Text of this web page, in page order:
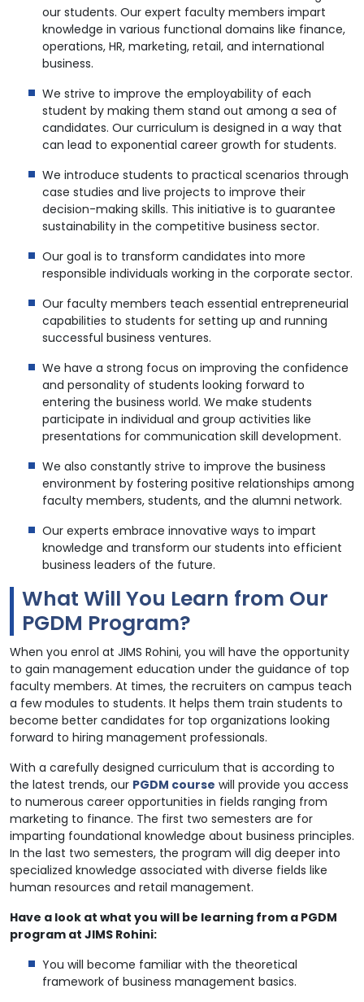
our students. Our expert faculty members impart
knowledge in various functional domains like finance,
operations, HR, marketing, retail, and international
business.
We strive to improve the employability of each
student by making them stand out among a sea of
candidates. Our curriculum is designed in a way that
can lead to exponential career growth for students.
We introduce students to practical scenarios through
case studies and live projects to improve their
decision-making skills. This initiative is to guarantee
sustainability in the competitive business sector.
Our goal is to transform candidates into more
responsible individuals working in the corporate sector.
Our faculty members teach essential entrepreneurial
capabilities to students for setting up and running
successful business ventures.
We have a strong focus on improving the confidence
and personality of students looking forward to
entering the business world. We make students
participate in individual and group activities like
presentations for communication skill development.
We also constantly strive to improve the business
environment by fostering positive relationships among
faculty members, students, and the alumni network.
Our experts embrace innovative ways to impart
knowledge and transform our students into efficient
business leaders of the future.
What Will You Learn from Our
PGDM Program?
When you enrol at JIMS Rohini, you will have the opportunity
to gain management education under the guidance of top
faculty members. At times, the recruiters on campus teach
a few modules to students. It helps them train students to
become better candidates for top organizations looking
forward to hiring management professionals.
With a carefully designed curriculum that is according to
the latest trends, our PGDM course will provide you access
to numerous career opportunities in fields ranging from
marketing to finance. The first two semesters are for
imparting foundational knowledge about business principles.
In the last two semesters, the program will dig deeper into
specialized knowledge associated with diverse fields like
human resources and retail management.
Have a look at what you will be learning from a PGDM
program at JIMS Rohini:
You will become familiar with the theoretical
framework of business management basics.